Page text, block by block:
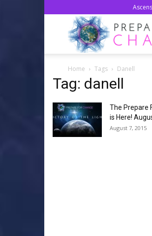
Home Tags Danell
Tag: danell
The Prepare
is Here!
August 7, 2015